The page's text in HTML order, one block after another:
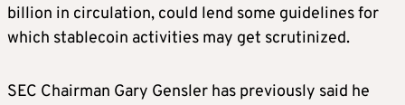
billion in circulation, could lend some guidelines for
which stablecoin activities may get scrutinized.
SEC Chairman Gary Gensler has previously said he